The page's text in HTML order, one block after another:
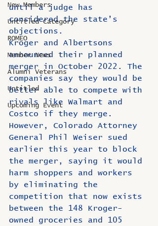
New Members
Untitled Category
ROMEO
Member News
Alumni Veterans
Untitled
Upcoming Event
until a judge has
considered the state’s
objections.
Kroger and Albertsons
announced their planned
merger in October 2022. The
companies say they would be
better able to compete with
rivals like Walmart and
Costco if they merge.
However, Colorado Attorney
General Phil Weiser sued
earlier this year to block
the merger, saying it would
harm shoppers and workers
by eliminating the
competition that now exists
between the 148 Kroger-
owned groceries and 105